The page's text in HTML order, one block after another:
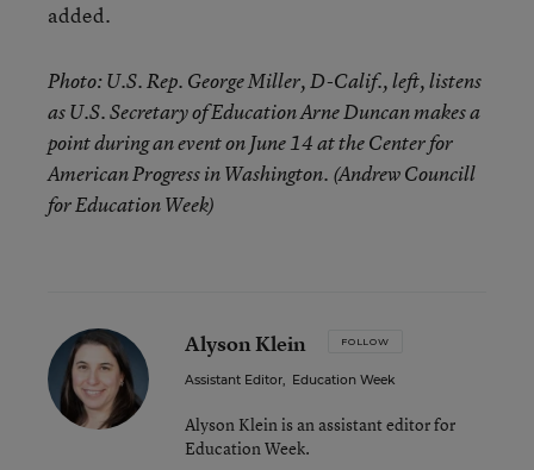
added.
Photo: U.S. Rep. George Miller, D-Calif., left, listens
as U.S. Secretary of Education Arne Duncan makes a
point during an event on June 14 at the Center for
American Progress in Washington. (Andrew Councill
for Education Week)
Alyson Klein FOLLOW
Assistant Editor, Education Week
Alyson Klein is an assistant editor for
Education Week.